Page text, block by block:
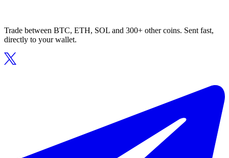
Trade between BTC, ETH, SOL and 300+ other coins. Sent fast,
directly to your wallet.